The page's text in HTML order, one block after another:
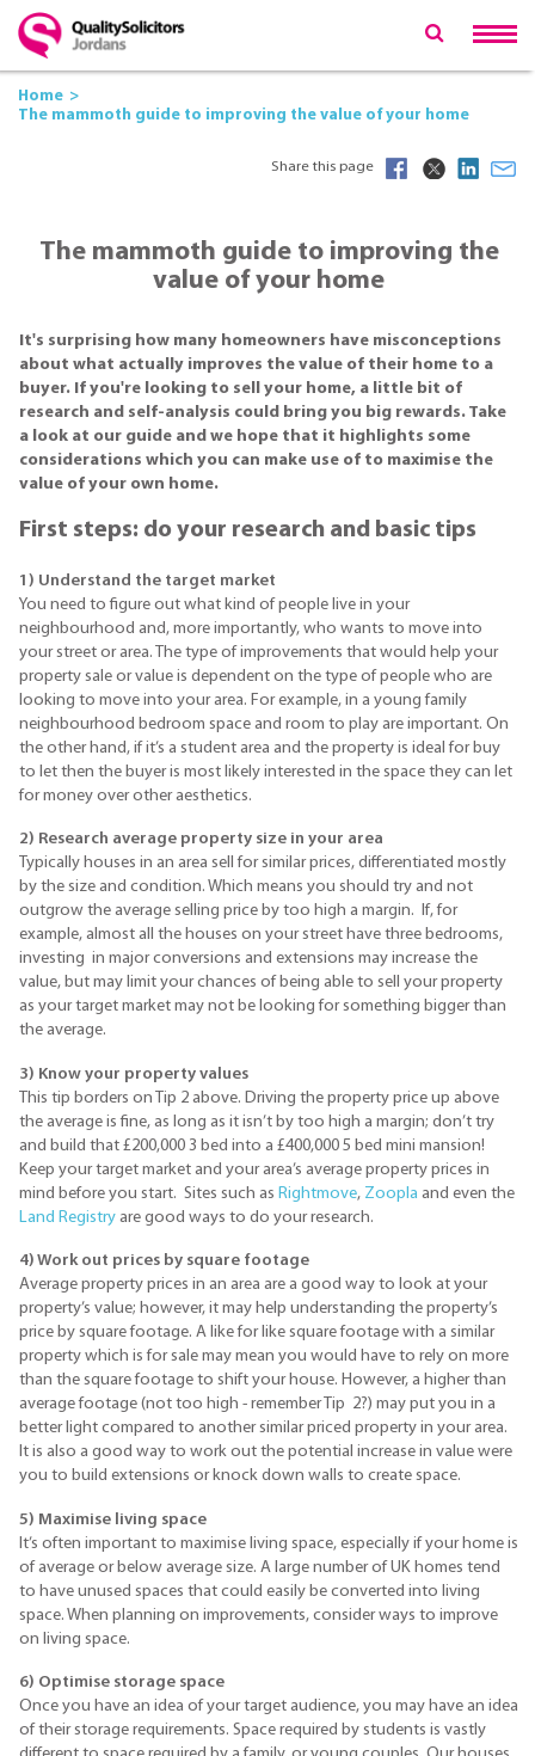
Home
The mammoth guide to improving the value of your home
Share this page
The mammoth guide to improving the
value of your home
It's surprising how many homeowners have misconceptions
about what actually improves the value of their home to a
buyer. If you're looking to sell your home, a little bit of
research and self-analysis could bring you big rewards. Take
a look at our guide and we hope that it highlights some
considerations which you can make use of to maximise the
value of your own home.
First steps: do your research and basic tips
1) Understand the target market
You need to figure out what kind of people live in your
neighbourhood and, more importantly, who wants to move into
your street or area. The type of improvements that would help your
property sale or value is dependent on the type of people who are
looking to move into your area. For example, in a young family
neighbourhood bedroom space and room to play are important. On
the other hand, if it’s a student area and the property is ideal for buy
to let then the buyer is most likely interested in the space they can let
for money over other aesthetics.
2) Research average property size in your area
Typically houses in an area sell for similar prices, differentiated mostly
by the size and condition. Which means you should try and not
outgrow the average selling price by too high a margin. If, for
example, almost all the houses on your street have three bedrooms,
investing in major conversions and extensions may increase the
value, but may limit your chances of being able to sell your property
as your target market may not be looking for something bigger than
the average.
3) Know your property values
This tip borders on Tip 2 above. Driving the property price up above
the average is fine, as long as it isn’t by too high a margin; don’t try
and build that £200,000 3 bed into a £400,000 5 bed mini mansion!
Keep your target market and your area’s average property prices in
mind before you start. Sites such as Rightmove, Zoopla and even the
Land Registry are good ways to do your research.
4) Work out prices by square footage
Average property prices in an area are a good way to look at your
property’s value; however, it may help understanding the property’s
price by square footage. A like for like square footage with a similar
property which is for sale may mean you would have to rely on more
than the square footage to shift your house. However, a higher than
average footage (not too high - remember Tip 2?) may put you in a
better light compared to another similar priced property in your area.
It is also a good way to work out the potential increase in value were
you to build extensions or knock down walls to create space.
5) Maximise living space
It’s often important to maximise living space, especially if your home is
of average or below average size. A large number of UK homes tend
to have unused spaces that could easily be converted into living
space. When planning on improvements, consider ways to improve
on living space.
6) Optimise storage space
Once you have an idea of your target audience, you may have an idea
of their storage requirements. Space required by students is vastly